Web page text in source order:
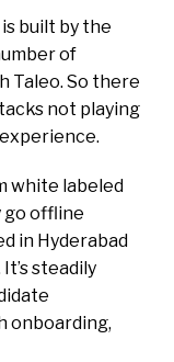
built by the
of
Taleo. So there
not playing
white labeled
go offline
in Hyderabad
steadily
onboarding,